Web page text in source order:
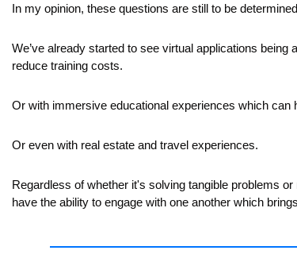
In my opinion, these questions are still to be
We’ve already started to see virtual applications
reduce training costs.
Or with immersive educational experiences which
Or even with real estate and travel experiences.
Regardless of whether it's solving tangible problems
have the ability to engage with one another which